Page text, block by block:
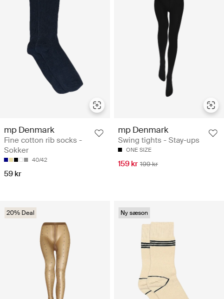
mp Denmark
Fine cotton rib socks -
Sokker
40/42
59 kr
mp Denmark
Swing tights - Stay-ups
ONE SIZE
159 kr 199 kr
20% Deal Ny sæson